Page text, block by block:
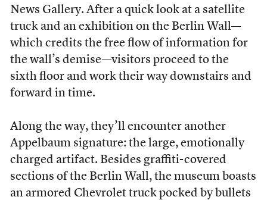
News Gallery. After a quick look at a satellite
truck and an exhibition on the Berlin Wall—
which credits the free flow of information for
the wall’s demise—visitors proceed to the
sixth floor and work their way downstairs and
forward in time.
Along the way, they’ll encounter another
Appelbaum signature: the large, emotionally
charged artifact. Besides graffiti-covered
sections of the Berlin Wall, the museum boasts
an armored Chevrolet truck pocked by bullets